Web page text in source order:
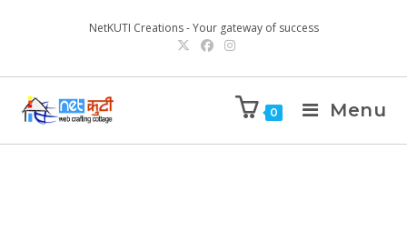
NetKUTI Creations - Your gateway of success
0 Menu